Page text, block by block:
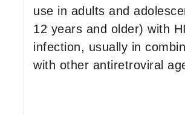
use in adults and
12 years and older) with
infection, usually in
with other antiretroviral